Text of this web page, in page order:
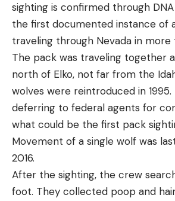
sighting is confirmed through DNA
the first documented instance of
traveling through Nevada in more
The pack was traveling together
north of Elko, not far from the
wolves were reintroduced in 1995.
deferring to federal agents for
what could be the first pack
Movement of a single wolf was
2016.
After the sighting, the crew
foot. They collected poop and